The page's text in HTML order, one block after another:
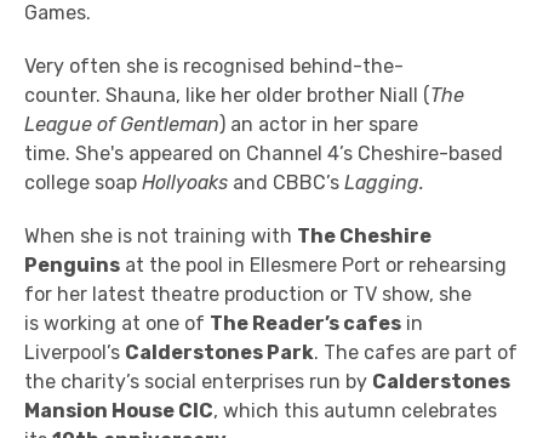
Games.
Very often she is recognised behind-the-
counter. Shauna, like her older brother Niall (The
League of Gentleman) an actor in her spare
time. She's appeared on Channel 4’s Cheshire-based
college soap Hollyoaks and CBBC’s Lagging.
When she is not training with The Cheshire
Penguins at the pool in Ellesmere Port or rehearsing
for her latest theatre production or TV show, she
is working at one of The Reader’s cafes in
Liverpool’s Calderstones Park. The cafes are part of
the charity’s social enterprises run by Calderstones
Mansion House CIC, which this autumn celebrates